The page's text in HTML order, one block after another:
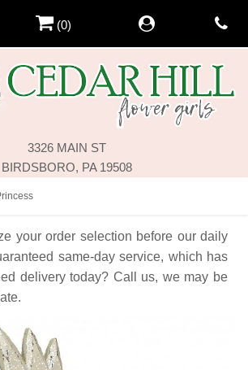
3326 MAIN ST
BIRDSBORO, PA 19508
(0)
your order selection before our daily
same-day service, which has
delivery today? Call us, we may be